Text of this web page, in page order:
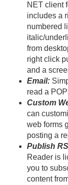
NET client
includes a
numbered
italic/
from
right click
and a
Email:
read a
Custom
can
web forms
posting a
Publish
Reader is
you to
content